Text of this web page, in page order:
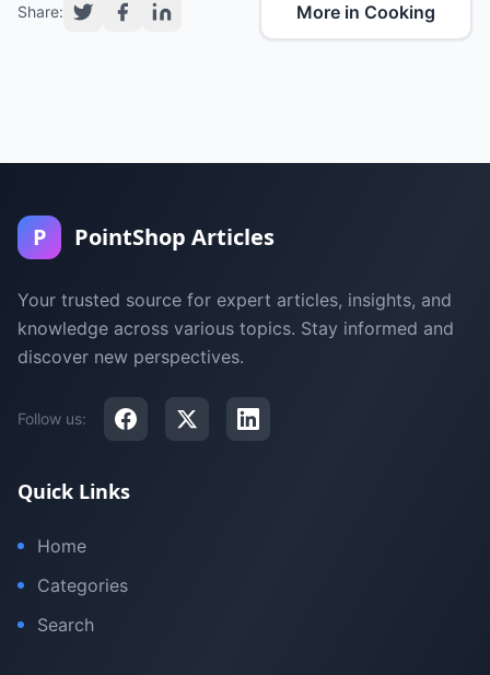
Share: More in Cooking
P PointShop Articles
Your trusted source for expert articles, insights, and
knowledge across various topics. Stay informed and
discover new perspectives.
Follow us:
Quick Links
Home
Categories
Search